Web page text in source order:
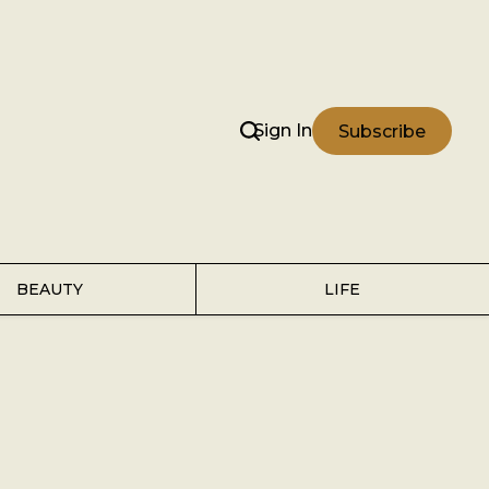
Sign In Subscribe
BEAUTY LIFE